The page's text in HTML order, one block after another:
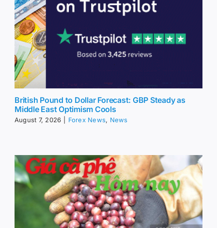
British Pound to Dollar Forecast: GBP Steady as
Middle East Optimism Cools
August 7, 2026 Forex News, News